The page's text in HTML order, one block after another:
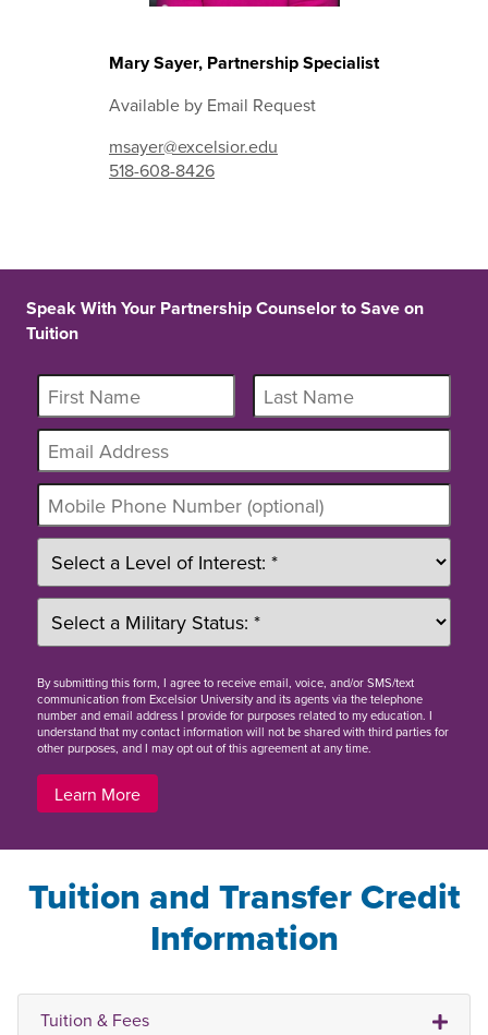
Mary Sayer, Partnership Specialist
Available by Email Request
msayer@excelsior.edu
518-608-8426
Speak With Your Partnership Counselor to Save on
Tuition
Bysubmitting this form, I agree to receive email, voice, and/or SMS/text
communication from Excelsior University and its agents via the telephone
number and email address I provide for purposes related to my education. I
understand that my contact information will not be shared with third parties for
other purposes, and I may opt out of this agreement at any time.
Learn More
Tuition and Transfer Credit
Information
Tuition & Fees